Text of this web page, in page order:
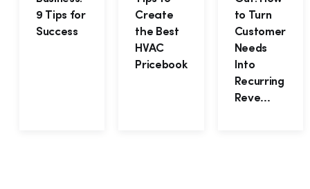
9 Tips for
Success
Create
the Best
HVAC
Pricebook
to Turn
Customer
Needs
Into
Recurring
Reve...